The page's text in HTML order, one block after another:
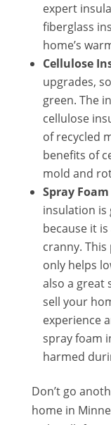
expert
fiberglass
home’s
Cellulose
upgrades,
green. The
cellulose
of recycled
benefits of
mold and
Spray
insulation is
because it
cranny.
only helps
also a great
sell your
experience
spray foam
harmed
Don’t go
home in